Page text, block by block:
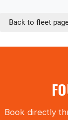
Back to fleet
Book directly